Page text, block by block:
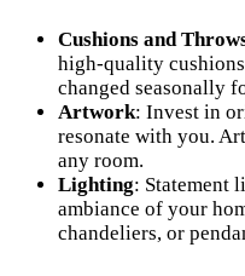
Cushions and
high-quality
changed seasonally
Artwork: Invest in
resonate with you.
any room.
Lighting: Statement
ambiance of your
chandeliers, or